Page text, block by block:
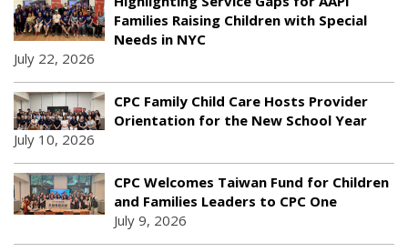
Families Raising Children with Special
Needs in NYC
July 22, 2026
CPC Family Child Care Hosts Provider
Orientation for the New School Year
July 10, 2026
CPC Welcomes Taiwan Fund for Children
and Families Leaders to CPC One
July 9, 2026